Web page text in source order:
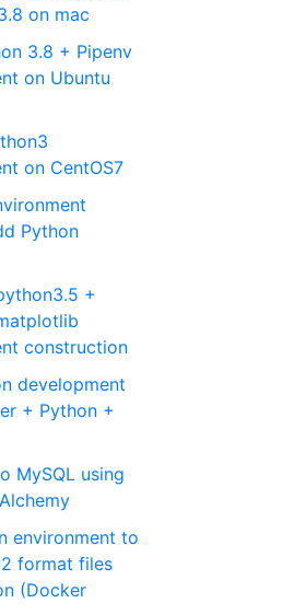
on mac
3.8 + Pipenv
on Ubuntu
on CentOS7
Python
+
construction
development
+ Python +
MySQL using
environment to
format files
(Docker